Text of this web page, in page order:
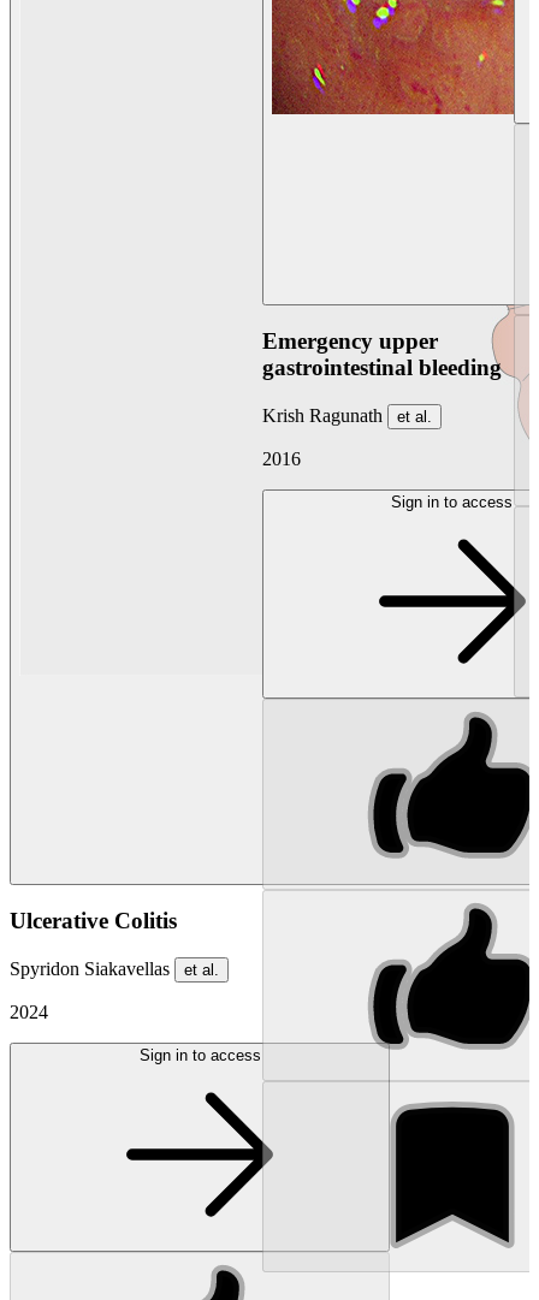
Ulcerative Colitis
Spyridon Siakavellas et al.
2024
Sign in to access
Emergency upper
gastrointestinal bleeding
Krish Ragunath et al.
2016
Sign in to access